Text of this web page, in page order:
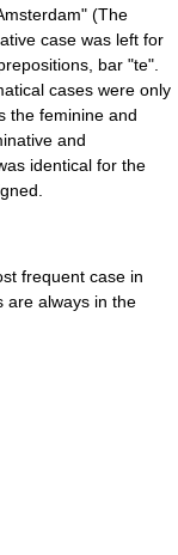
(The
case was left for
bar "te".
cases were only
the feminine and
and
identical for the
frequent case in
are always in the